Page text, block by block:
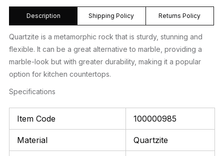
Description Shipping Policy Returns Policy
Quartzite is a metamorphic rock that is sturdy, stunning and
flexible. It can be a great alternative to marble, providing a
marble-look but with greater durability, making it a popular
option for kitchen countertops.
Specifications
Item Code 100000985
Material Quartzite